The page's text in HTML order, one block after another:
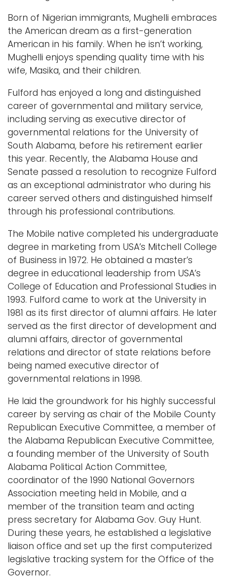
Born of Nigerian immigrants, Mughelli embraces
the American dream as a first-generation
American in his family. When he isn’t working,
Mughelli enjoys spending quality time with his
wife, Masika, and their children.
Fulford has enjoyed a long and distinguished
career of governmental and military service,
including serving as executive director of
governmental relations for the University of
South Alabama, before his retirement earlier
this year. Recently, the Alabama House and
Senate passed a resolution to recognize Fulford
as an exceptional administrator who during his
career served others and distinguished himself
through his professional contributions.
The Mobile native completed his undergraduate
degree in marketing from USA’s Mitchell College
of Business in 1972. He obtained a master’s
degree in educational leadership from USA’s
College of Education and Professional Studies in
1993. Fulford came to work at the University in
1981 as its first director of alumni affairs. He later
served as the first director of development and
alumni affairs, director of governmental
relations and director of state relations before
being named executive director of
governmental relations in 1998.
He laid the groundwork for his highly successful
career by serving as chair of the Mobile County
Republican Executive Committee, a member of
the Alabama Republican Executive Committee,
a founding member of the University of South
Alabama Political Action Committee,
coordinator of the 1990 National Governors
Association meeting held in Mobile, and a
member of the transition team and acting
press secretary for Alabama Gov. Guy Hunt.
During these years, he established a legislative
liaison office and set up the first computerized
legislative tracking system for the Office of the
Governor.